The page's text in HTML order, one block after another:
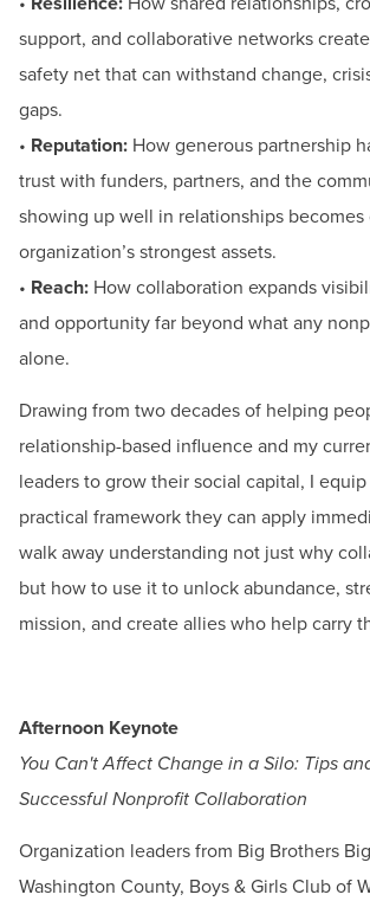
support, and collaborative networks
safety net that can withstand change,
gaps.
• Reputation: How generous partnership
trust with funders, partners, and the
showing up well in relationships becomes
organization’s strongest assets.
• Reach: How collaboration expands
and opportunity far beyond what any
alone.
Drawing from two decades of helping
relationship-based influence and my
leaders to grow their social capital, I
practical framework they can apply
walk away understanding not just why
but how to use it to unlock abundance,
mission, and create allies who help carry
Afternoon Keynote
You Can't Affect Change in a Silo: Tips
Successful Nonprofit Collaboration
Organization leaders from Big Brothers
Washington County, Boys & Girls Club of